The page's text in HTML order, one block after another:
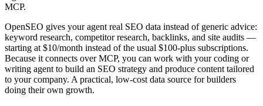
MCP.
OpenSEO gives your agent real SEO data instead of generic advice:
keyword research, competitor research, backlinks, and site audits —
starting at $10/month instead of the usual $100-plus subscriptions.
Because it connects over MCP, you can work with your coding or
writing agent to build an SEO strategy and produce content tailored
to your company. A practical, low-cost data source for builders
doing their own growth.